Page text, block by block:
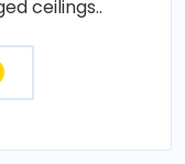
ceilings..